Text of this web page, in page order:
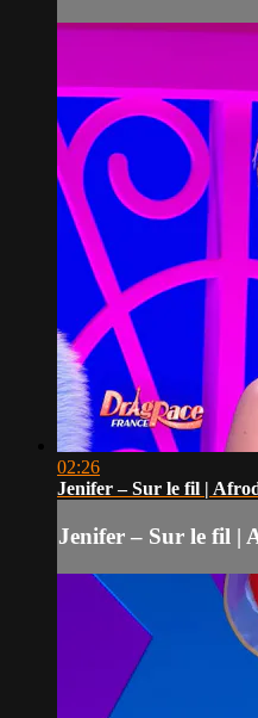
02:26
Jenifer – Sur le fil |
Jenifer – Sur le fil |